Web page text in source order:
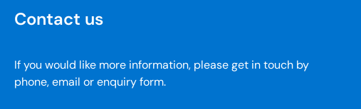
Contact us
If you would like more information, please get in touch by
phone, email or enquiry form.